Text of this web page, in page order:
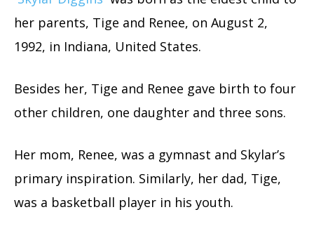
her parents, Tige and Renee, on August 2,
1992, in Indiana, United States.
Besides her, Tige and Renee gave birth to four
other children, one daughter and three sons.
Her mom, Renee, was a gymnast and Skylar’s
primary inspiration. Similarly, her dad, Tige,
was a basketball player in his youth.